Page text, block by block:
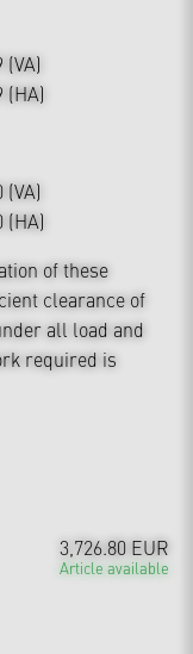
(HA)
(HA)
of these
clearance of
all load and
required is
3,726.80 EUR
Article available